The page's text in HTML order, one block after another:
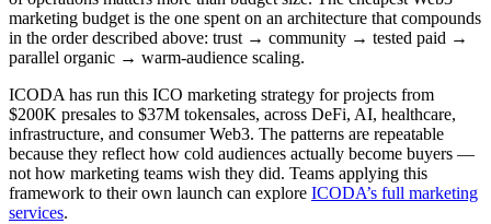
marketing budget is the one spent on an architecture that compounds
in the order described above: trust → community → tested paid →
parallel organic → warm-audience scaling.
ICODA has run this ICO marketing strategy for projects from
$200K presales to $37M tokensales, across DeFi, AI, healthcare,
infrastructure, and consumer Web3. The patterns are repeatable
because they reflect how cold audiences actually become buyers —
not how marketing teams wish they did. Teams applying this
framework to their own launch can explore ICODA’s full marketing
services.